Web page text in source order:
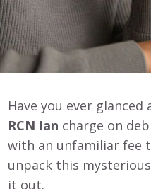
Have you ever
RCN Ian charge on
with an unfamiliar fee
unpack this mysterious
it out.